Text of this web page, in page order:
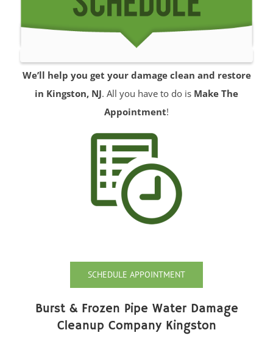
We’ll help you get your damage clean and restore
in Kingston, NJ. All you have to do is Make The
Appointment!
SCHEDULE APPOINTMENT
Burst & Frozen Pipe Water Damage
Cleanup Company Kingston